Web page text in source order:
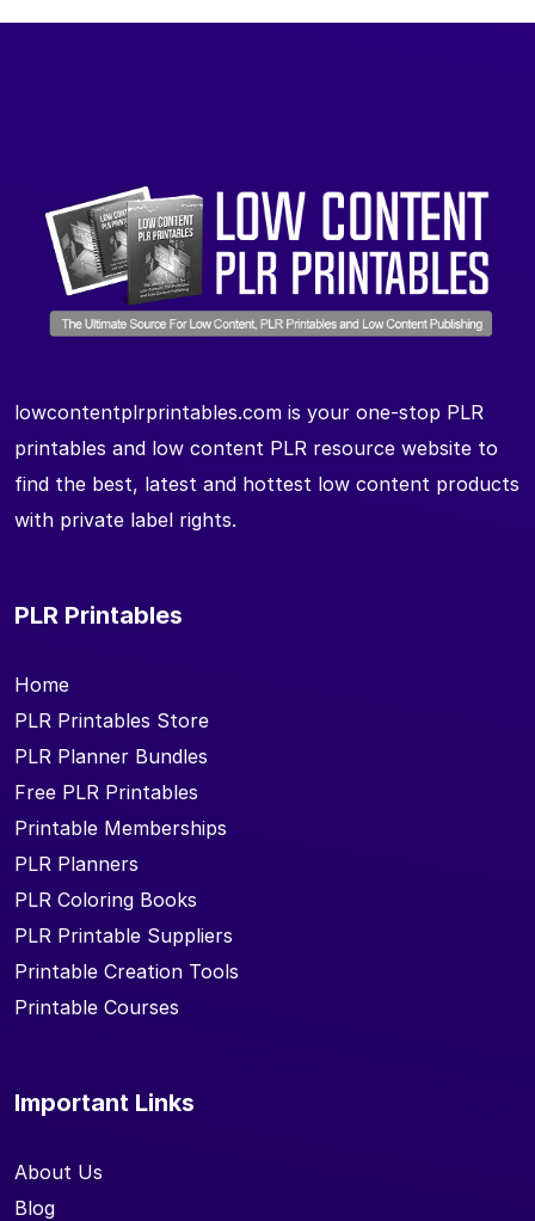
lowcontentplrprintables.com is your one-stop PLR
printables and low content PLR resource website to
find the best, latest and hottest low content products
with private label rights.
PLR Printables
Home
PLR Printables Store
PLR Planner Bundles
Free PLR Printables
Printable Memberships
PLR Planners
PLR Coloring Books
PLR Printable Suppliers
Printable Creation Tools
Printable Courses
Important Links
About Us
Blog